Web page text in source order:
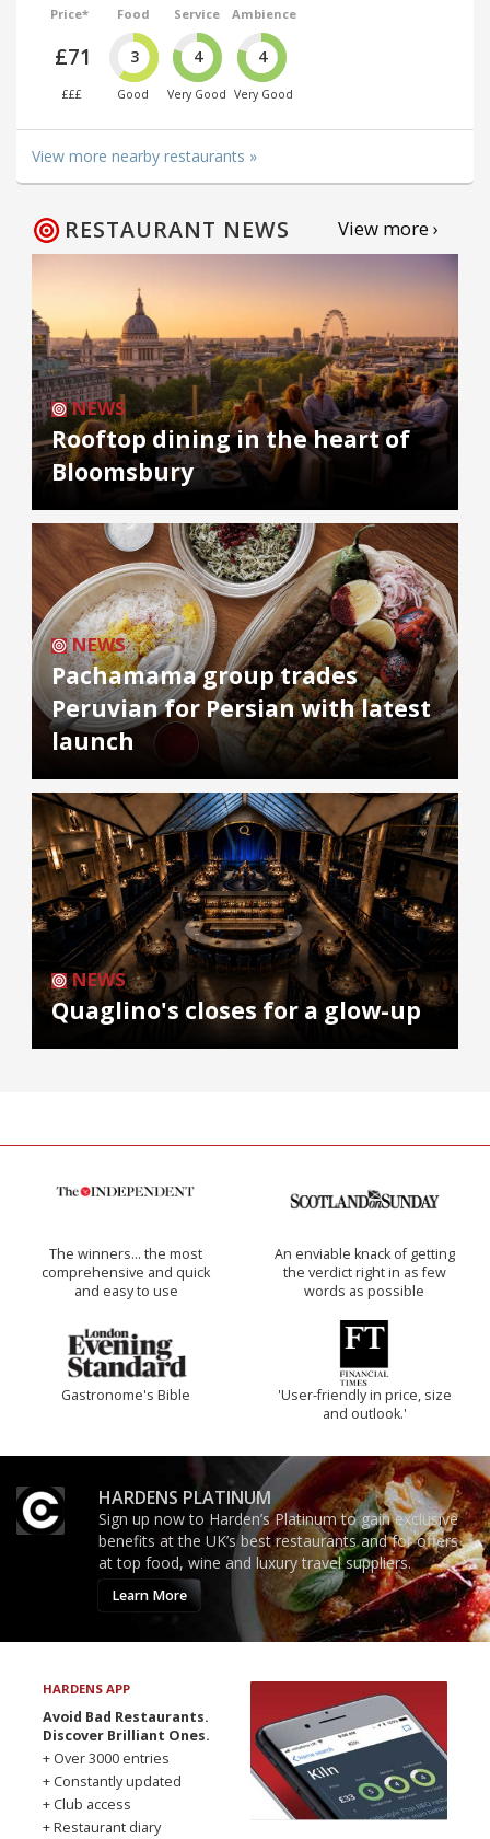
Price*
£71
£££
Food
3
Good
Service
4
Very Good
Ambience
4
Very Good
View more nearby restaurants »
RESTAURANT NEWS View more ›
NEWS
Rooftop dining in the heart of
Bloomsbury
NEWS
Pachamama group trades
Peruvian for Persian with latest
launch
NEWS
Quaglino's closes for a glow-up
The winners… the most
comprehensive and quick
and easy to use
An enviable knack of getting
the verdict right in as few
words as possible
Gastronome's Bible
'User-friendly in price, size
and outlook.'
HARDENS PLATINUM
Sign up now to Harden’s Platinum to gain exclusive
benefits at the UK’s best restaurants and for offers
at top food, wine and luxury travel suppliers.
Learn More
HARDENS APP
Avoid Bad Restaurants.
Discover Brilliant Ones.
+ Over 3000 entries
+ Constantly updated
+ Club access
+ Restaurant diary